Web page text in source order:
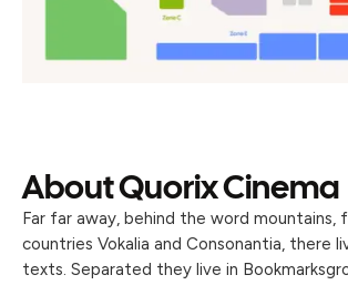
About Quorix Cinema
Far far away, behind the word mountains,
countries Vokalia and Consonantia, there
texts. Separated they live in